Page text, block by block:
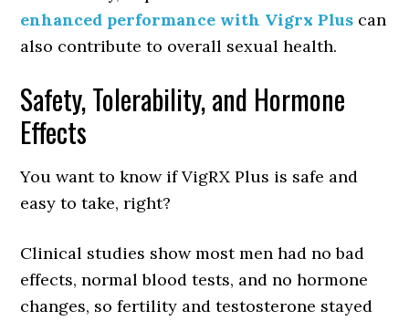
enhanced performance with Vigrx Plus can
also contribute to overall sexual health.
Safety, Tolerability, and Hormone
Effects
You want to know if VigRX Plus is safe and
easy to take, right?
Clinical studies show most men had no bad
effects, normal blood tests, and no hormone
changes, so fertility and testosterone stayed